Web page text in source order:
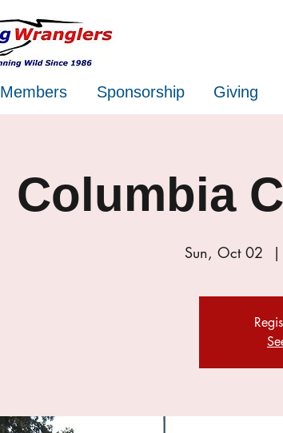
Members Sponsorship Giving
Columbia
Sun, Oct 02
  |